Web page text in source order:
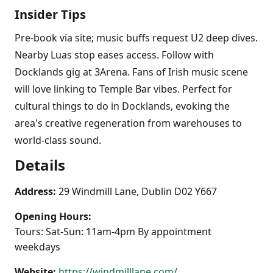
Insider Tips
Pre-book via site; music buffs request U2 deep dives.
Nearby Luas stop eases access. Follow with
Docklands gig at 3Arena. Fans of Irish music scene
will love linking to Temple Bar vibes. Perfect for
cultural things to do in Docklands, evoking the
area's creative regeneration from warehouses to
world-class sound.
Details
Address: 29 Windmill Lane, Dublin D02 Y667
Opening Hours:
Tours: Sat-Sun: 11am-4pm By appointment
weekdays